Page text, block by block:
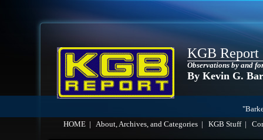
KGB Report
Observations by and
By Kevin G.
HOME
About, Archives, and Categories KGB Stuff|